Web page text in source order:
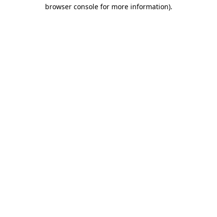
browser console for more information).